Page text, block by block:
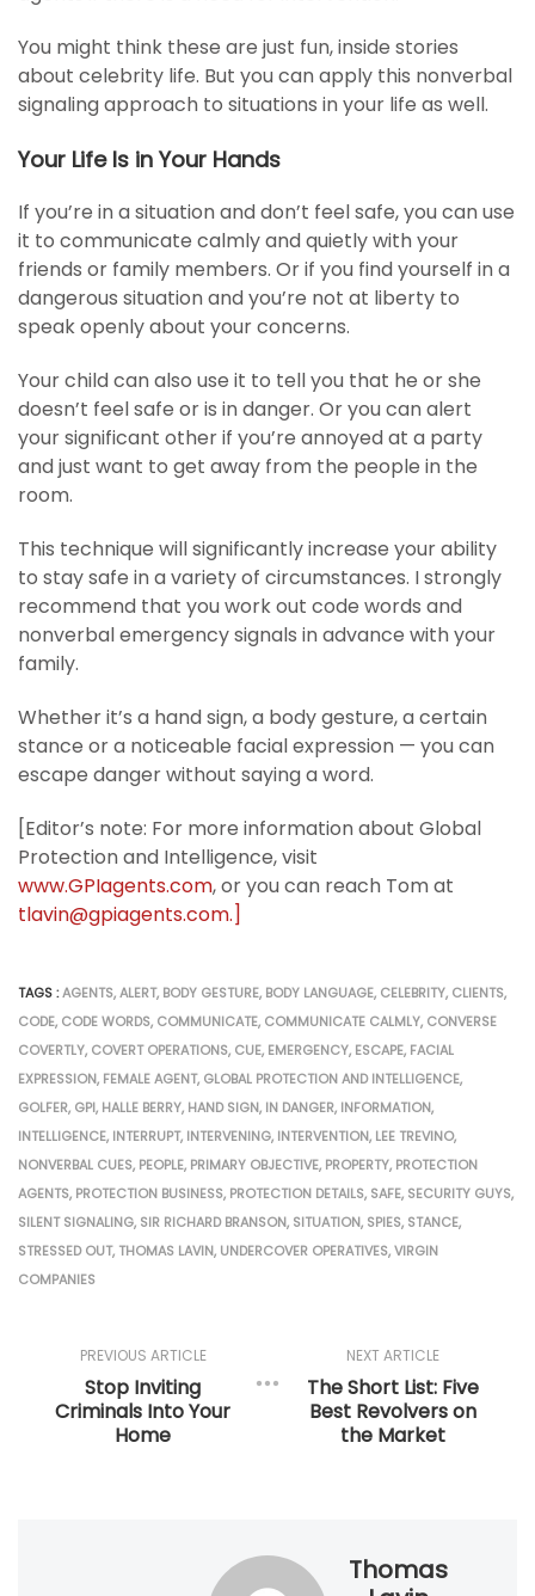
You might think these are just fun, inside stories
about celebrity life. But you can apply this nonverbal
signaling approach to situations in your life as well.
Your Life Is in Your Hands
If you’re in a situation and don’t feel safe, you can use
it to communicate calmly and quietly with your
friends or family members. Or if you find yourself in a
dangerous situation and you’re not at liberty to
speak openly about your concerns.
Your child can also use it to tell you that he or she
doesn’t feel safe or is in danger. Or you can alert
your significant other if you’re annoyed at a party
and just want to get away from the people in the
room.
This technique will significantly increase your ability
to stay safe in a variety of circumstances. I strongly
recommend that you work out code words and
nonverbal emergency signals in advance with your
family.
Whether it’s a hand sign, a body gesture, a certain
stance or a noticeable facial expression — you can
escape danger without saying a word.
[Editor’s note: For more information about Global
Protection and Intelligence, visit
www.GPIagents.com, or you can reach Tom at
tlavin@gpiagents.com.]
TAGS :AGENTS,ALERT, BODY GESTURE, BODY LANGUAGE, CELEBRITY, CLIENTS,
CODE, CODE WORDS, COMMUNICATE, COMMUNICATE CALMLY, CONVERSE
COVERTLY, COVERT OPERATIONS, CUE, EMERGENCY, ESCAPE, FACIAL
EXPRESSION, FEMALE AGENT, GLOBAL PROTECTION AND INTELLIGENCE,
GOLFER, GPI, HALLE BERRY, HAND SIGN, IN DANGER, INFORMATION,
INTELLIGENCE, INTERRUPT, INTERVENING, INTERVENTION, LEE TREVINO,
NONVERBAL CUES, PEOPLE, PRIMARY OBJECTIVE, PROPERTY, PROTECTION
AGENTS, PROTECTION BUSINESS, PROTECTION DETAILS, SAFE, SECURITY GUYS,
SILENT SIGNALING, SIR RICHARD BRANSON, SITUATION, SPIES, STANCE,
STRESSED OUT, THOMAS LAVIN, UNDERCOVER OPERATIVES,VIRGIN
COMPANIES
NEXT ARTICLE
The Short List: Five
Best Revolvers on
the Market
PREVIOUS ARTICLE
Stop Inviting
Criminals Into Your
Home
Thomas